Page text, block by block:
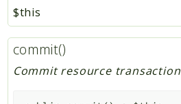
$this
commit()
Commit resource transaction